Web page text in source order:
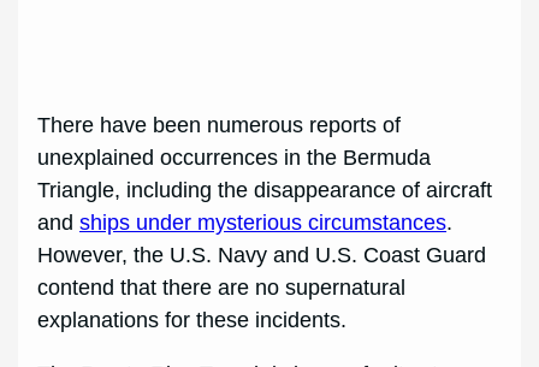
There have been numerous reports of
unexplained occurrences in the Bermuda
Triangle, including the disappearance of aircraft
andships under mysterious circumstances.
However, the U.S. Navy and U.S. Coast Guard
contend that there are no supernatural
explanations for these incidents.